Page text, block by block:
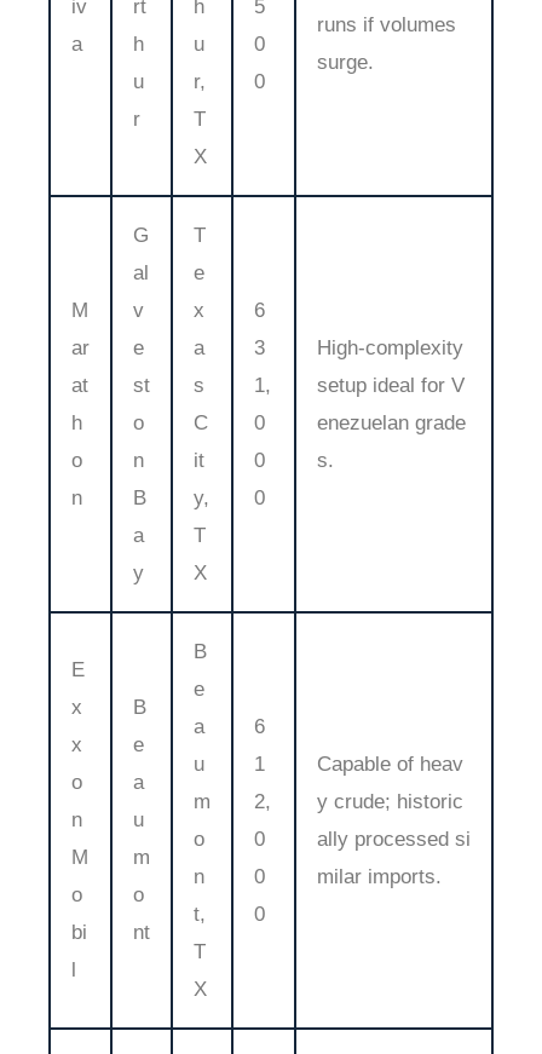
iv
a
rt
h
u
r
h
u
r,
T
X
5
0
0
runs if volumes
surge.
M
ar
at
h
o
n
G
al
v
e
st
o
n
B
a
y
T
e
x
a
s
C
it
y,
T
X
6
3
1,
0
0
0
High-complexity
setup ideal for V
enezuelan grade
s.
E
x
x
o
n
M
o
bi
l
B
e
a
u
m
o
nt
B
e
a
u
m
o
n
t,
T
X
6
1
2,
0
0
0
Capable of heav
y crude; historic
ally processed si
milar imports.